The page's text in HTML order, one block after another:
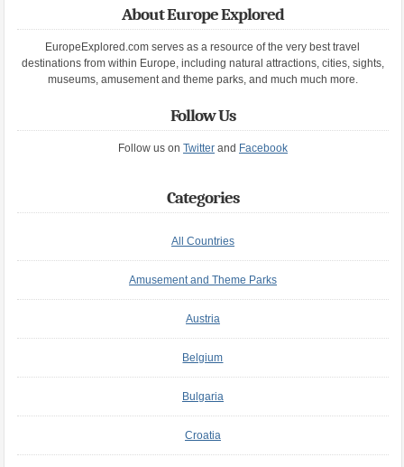
About Europe Explored
EuropeExplored.com serves as a resource of the very best travel
destinations from within Europe, including natural attractions, cities, sights,
museums, amusement and theme parks, and much much more.
Follow Us
Follow us on Twitterand Facebook
Categories
All Countries
Amusement and Theme Parks
Austria
Belgium
Bulgaria
Croatia